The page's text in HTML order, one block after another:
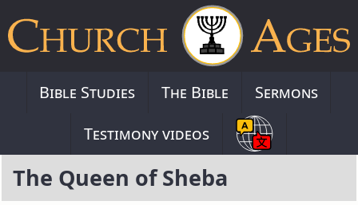
Bible Studies The Bible
Sermons
Testimony videos
The Queen of Sheba